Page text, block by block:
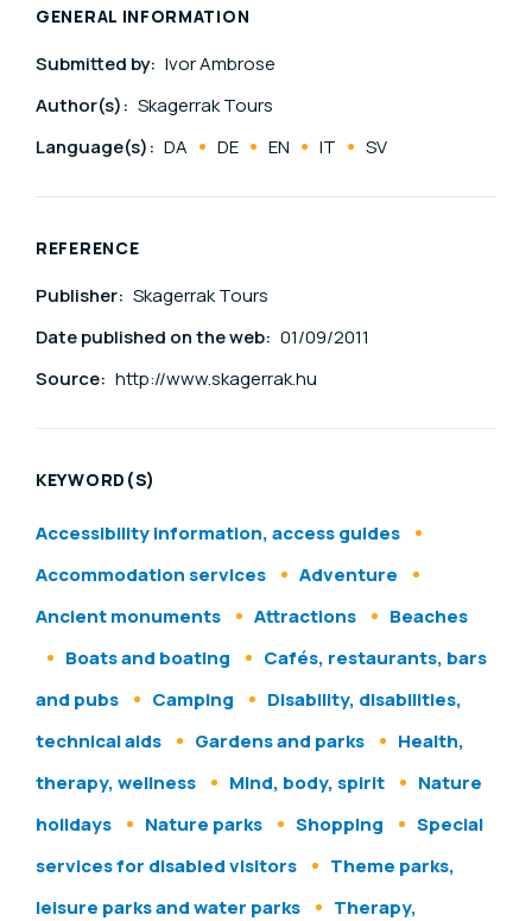
GENERAL INFORMATION
Submitted by: Ivor Ambrose
Author(s): Skagerrak Tours
Language(s): DA DE EN IT SV
REFERENCE
Publisher: Skagerrak Tours
Date published on the web: 01/09/2011
Source: http://www.skagerrak.hu
KEYWORD(S)
Accessibility information, access guides
Accommodation services
Adventure
Ancient monuments
Attractions
Beaches
Boats and boating
Cafés, restaurants, bars
and pubs
Camping
Disability, disabilities,
technical aids
Gardens and parks
Health,
therapy, wellness
Mind, body, spirit
Nature
holidays
Nature parks Shopping
Special
services for disabled visitors
Theme parks,
leisure parks and water parks
Therapy,